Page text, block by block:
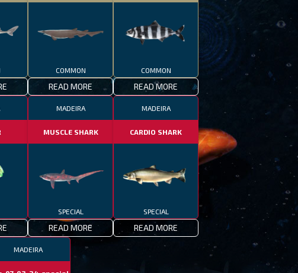
COMMON
READ MORE
COMMON
READ MORE
MADEIRA
MUSCLE SHARK
SPECIAL
READ MORE
MADEIRA
CARDIO SHARK
SPECIAL
READ MORE
MADEIRA